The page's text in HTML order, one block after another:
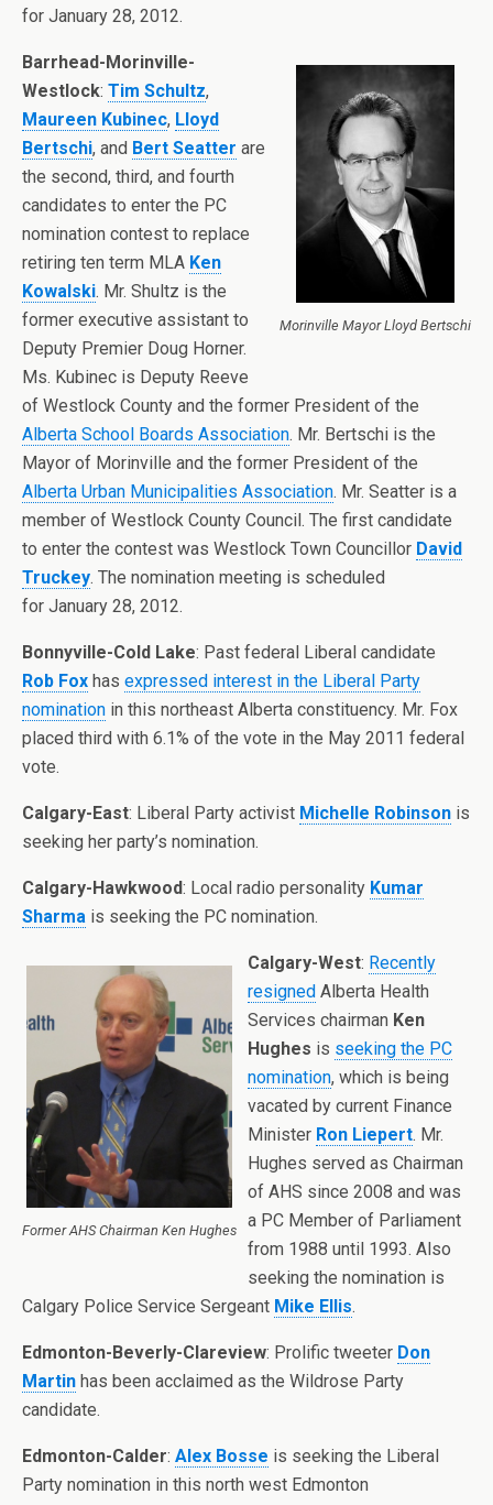
for January 28, 2012.
Morinville Mayor Lloyd Bertschi
Barrhead-Morinville-
Westlock: Tim Schultz,
Maureen Kubinec, Lloyd
Bertschi, and Bert Seatter are
the second, third, and fourth
candidates to enter the PC
nomination contest to replace
retiring ten term MLA Ken
Kowalski. Mr. Shultz is the
former executive assistant to
Deputy Premier Doug Horner.
Ms. Kubinec is Deputy Reeve
of Westlock County and the former President of the
Alberta School Boards Association. Mr. Bertschi is the
Mayor of Morinville and the former President of the
Alberta Urban Municipalities Association. Mr. Seatter is a
member of Westlock County Council. The first candidate
to enter the contest was Westlock Town Councillor David
Truckey. The nomination meeting is scheduled
for January 28, 2012.
Bonnyville-Cold Lake: Past federal Liberal candidate
Rob Fox has expressed interest in the Liberal Party
nomination in this northeast Alberta constituency. Mr. Fox
placed third with 6.1% of the vote in the May 2011 federal
vote.
Calgary-East: Liberal Party activist Michelle Robinson is
seeking her party’s nomination.
Calgary-Hawkwood: Local radio personality Kumar
Sharma is seeking the PC nomination.
Former AHS Chairman Ken Hughes
Calgary-West: Recently
resigned Alberta Health
Services chairman Ken
Hughes is seeking the PC
nomination, which is being
vacated by current Finance
Minister Ron Liepert. Mr.
Hughes served as Chairman
of AHS since 2008 and was
a PC Member of Parliament
from 1988 until 1993. Also
seeking the nomination is
Calgary Police Service Sergeant Mike Ellis.
Edmonton-Beverly-Clareview: Prolific tweeter Don
Martin has been acclaimed as the Wildrose Party
candidate.
Edmonton-Calder: Alex Bosse is seeking the Liberal
Party nomination in this north west Edmonton